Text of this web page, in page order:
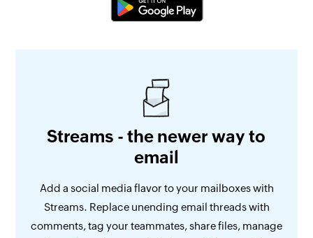
Streams - the newer way to
email
Add a social media flavor to your mailboxes with
Streams. Replace unending email threads with
comments, tag your teammates, share files, manage